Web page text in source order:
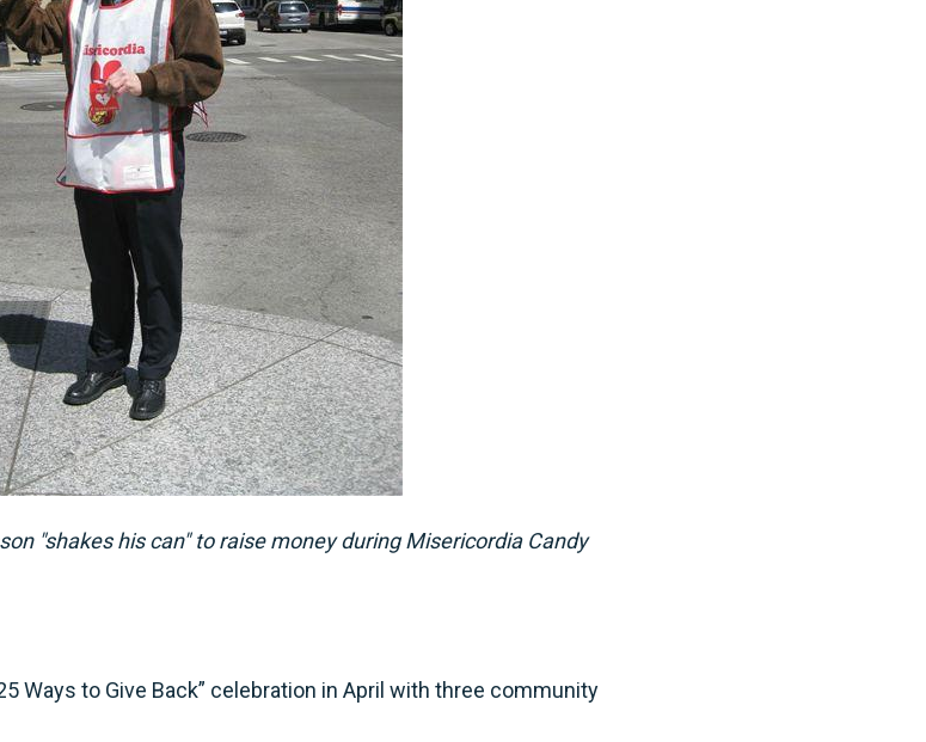
"shakes his can" to raise money during Misericordia Candy
Ways to Give Back” celebration in April with three community